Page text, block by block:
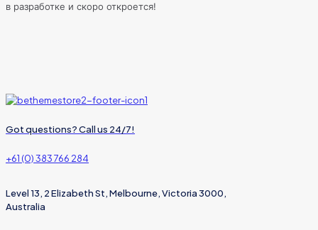
в разработке и скоро откроется!
Got questions? Call us 24/7!
+61 (0) 383 766 284
Level 13, 2 Elizabeth St, Melbourne, Victoria 3000,
Australia